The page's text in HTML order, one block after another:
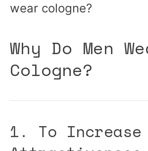
wear cologne?
Why Do Men
Cologne?
1. To Increase